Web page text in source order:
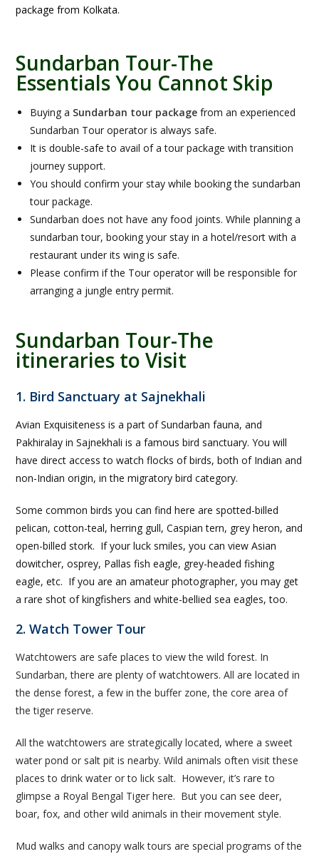
package from Kolkata.
Sundarban Tour-The
Essentials You Cannot Skip
Buying a Sundarban tour package from an experienced
Sundarban Tour operator is always safe.
It is double-safe to avail of a tour package with transition
journey support.
You should confirm your stay while booking the sundarban
tour package.
Sundarban does not have any food joints. While planning a
sundarban tour, booking your stay in a hotel/resort with a
restaurant under its wing is safe.
Please confirm if the Tour operator will be responsible for
arranging a jungle entry permit.
Sundarban Tour-The
itineraries to Visit
1. Bird Sanctuary at Sajnekhali
Avian Exquisiteness is a part of Sundarban fauna, and
Pakhiralay in Sajnekhali is a famous bird sanctuary. You will
have direct access to watch flocks of birds, both of Indian and
non-Indian origin, in the migratory bird category.
Some common birds you can find here are spotted-billed
pelican, cotton-teal, herring gull, Caspian tern, grey heron, and
open-billed stork. If your luck smiles, you can view Asian
dowitcher, osprey, Pallas fish eagle, grey-headed fishing
eagle, etc. If you are an amateur photographer, you may get
a rare shot of kingfishers and white-bellied sea eagles, too.
2. Watch Tower Tour
Watchtowers are safe places to view the wild forest. In
Sundarban, there are plenty of watchtowers. All are located in
the dense forest, a few in the buffer zone, the core area of
the tiger reserve.
All the watchtowers are strategically located, where a sweet
water pond or salt pit is nearby. Wild animals often visit these
places to drink water or to lick salt. However, it’s rare to
glimpse a Royal Bengal Tiger here. But you can see deer,
boar, fox, and other wild animals in their movement style.
Mud walks and canopy walk tours are special programs of the